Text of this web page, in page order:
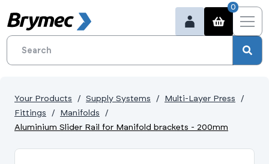
0
Your Products Supply Systems
Multi-Layer Press
Fittings
Manifolds
Aluminium Slider Rail for Manifold brackets - 200mm